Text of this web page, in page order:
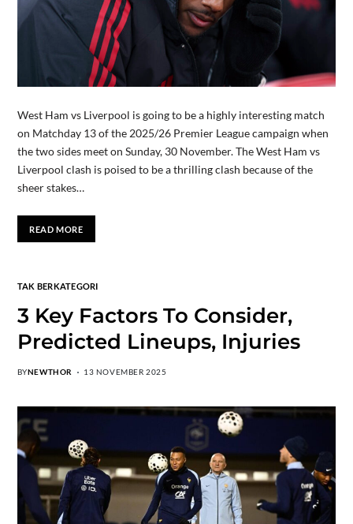
West Ham vs Liverpool is going to be a highly interesting match
on Matchday 13 of the 2025/26 Premier League campaign when
the two sides meet on Sunday, 30 November. The West Ham vs
Liverpool clash is poised to be a thrilling clash because of the
sheer stakes…
READ MORE
TAK BERKATEGORI
3 Key Factors To Consider,
Predicted Lineups, Injuries
BYNEWTHOR 13 NOVEMBER 2025